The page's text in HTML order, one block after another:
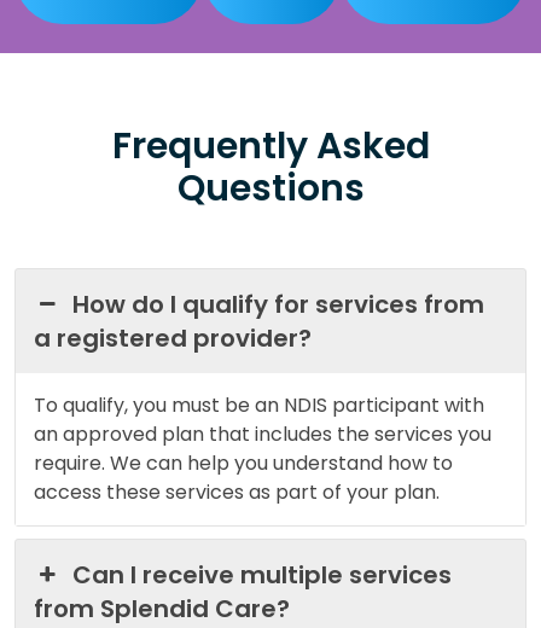
Frequently Asked
Questions
How do I qualify for services from
a registered provider?
To qualify, you must be an NDIS participant with
an approved plan that includes the services you
require. We can help you understand how to
access these services as part of your plan.
Can I receive multiple services
from Splendid Care?